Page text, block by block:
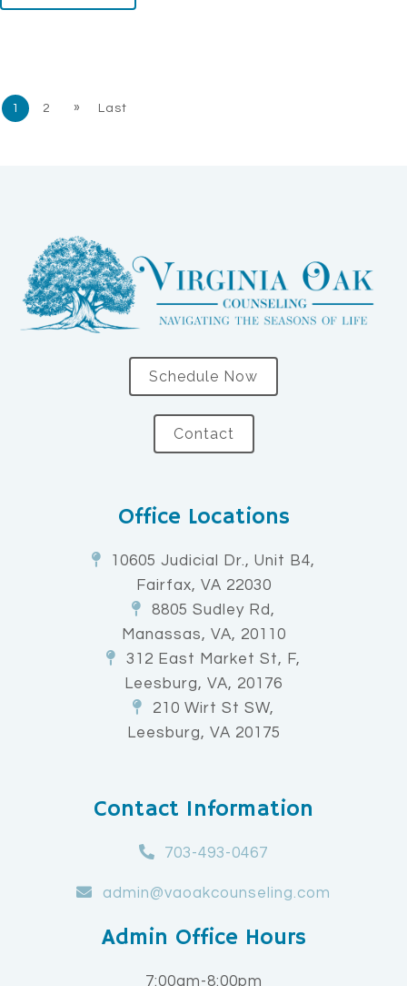
1 2 » Last
Schedule Now
Contact
Office Locations
10605 Judicial Dr., Unit B4,
Fairfax, VA 22030
8805 Sudley Rd,
Manassas, VA, 20110
312 East Market St, F,
Leesburg, VA, 20176
210 Wirt St SW,
Leesburg, VA 20175
Contact Information
703-493-0467
admin@vaoakcounseling.com
Admin Office Hours
7:00am-8:00pm